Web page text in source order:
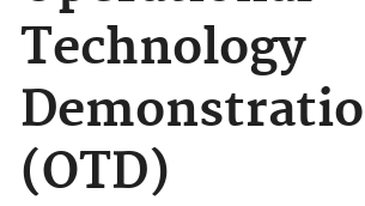
Technology
(OTD)